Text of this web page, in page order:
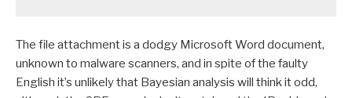
The file attachment is a dodgy Microsoft Word document,
unknown to malware scanners, and in spite of the faulty
English it’s unlikely that Bayesian analysis will think it odd,